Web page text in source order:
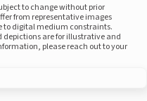
to change without prior
from representative images
to digital medium constraints.
are for illustrative and
please reach out to your